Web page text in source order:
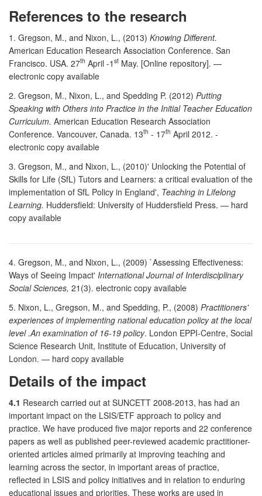
References to the research
1. Gregson, M., and Nixon, L., (2013) Knowing Different.
American Education Research Association Conference. San
Francisco. USA. 27th April -1 st May. [Online repository]. —
electronic copy available
2. Gregson, M., Nixon, L., and Spedding P. (2012) Putting
Speaking with Others into Practice in the Initial Teacher Education
Curriculum. American Education Research Association
Conference. Vancouver, Canada. 13th - 17th April 2012. -
electronic copy available
3. Gregson, M., and Nixon, L., (2010)' Unlocking the Potential of
Skills for Life (SfL) Tutors and Learners: a critical evaluation of the
implementation of SfL Policy in England', Teaching in Lifelong
Learning. Huddersfield: University of Huddersfield Press. — hard
copy available
4. Gregson, M., and Nixon, L., (2009) `Assessing Effectiveness:
Ways of Seeing Impact' International Journal of Interdisciplinary
Social Sciences, 21(3). electronic copy available
5. Nixon, L., Gregson, M., and Spedding, P., (2008) Practitioners'
experiences of implementing national education policy at the local
level .An examination of 16-19 policy. London EPPI-Centre, Social
Science Research Unit, Institute of Education, University of
London. — hard copy available
Details of the impact
4.1 Research carried out at SUNCETT 2008-2013, has had an
important impact on the LSIS/ETF approach to policy and
practice. We have produced five major reports and 22 conference
papers as well as published peer-reviewed academic practitioner-
oriented articles aimed primarily at improving teaching and
learning across the sector, in important areas of practice,
reflected in LSIS and policy initiatives and in relation to enduring
educational issues and priorities. These works are used in